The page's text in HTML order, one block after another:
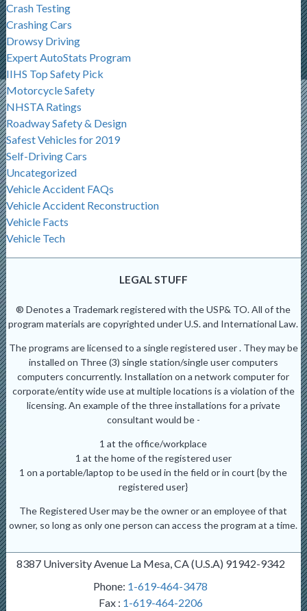
Crash Testing
Crashing Cars
Drowsy Driving
Expert AutoStats Program
IIHS Top Safety Pick
Motorcycle Safety
NHSTA Ratings
Roadway Safety & Design
Safest Vehicles for 2019
Self-Driving Cars
Uncategorized
Vehicle Accident FAQs
Vehicle Accident Reconstruction
Vehicle Facts
Vehicle Tech
LEGAL STUFF
® Denotes a Trademark registered with the USP& TO. All of the
program materials are copyrighted under U.S. and International Law.
The programs are licensed to a single registered user . They may be
installed on Three (3) single station/single user computers
computers concurrently. Installation on a network computer for
corporate/entity wide use at multiple locations is a violation of the
licensing. An example of the three installations for a private
consultant would be -
1 at the office/workplace
1 at the home of the registered user
1 on a portable/laptop to be used in the field or in court {by the
registered user}
The Registered User may be the owner or an employee of that
owner, so long as only one person can access the program at a time.
8387 University Avenue La Mesa, CA (U.S.A) 91942-9342
Phone: 1-619-464-3478
Fax : 1-619-464-2206